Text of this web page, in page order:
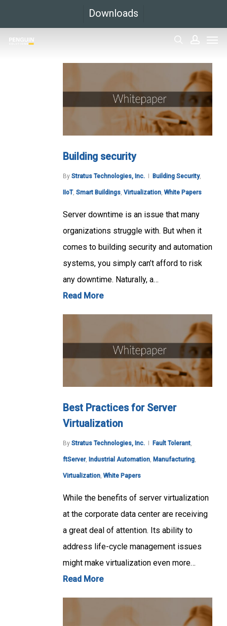
main
Downloads
Building security
By Stratus Technologies, Inc. Building Security,
IIoT, Smart Buildings, Virtualization, White Papers
Server downtime is an issue that many
organizations struggle with. But when it
comes to building security and automation
systems, you simply can’t afford to risk
any downtime. Naturally, a…
Read More
Best Practices for Server
Virtualization
By Stratus Technologies, Inc. Fault Tolerant,
ftServer, Industrial Automation, Manufacturing,
Virtualization, White Papers
While the benefits of server virtualization
at the corporate data center are receiving
a great deal of attention. Its ability to
address life-cycle management issues
might make virtualization even more…
Read More